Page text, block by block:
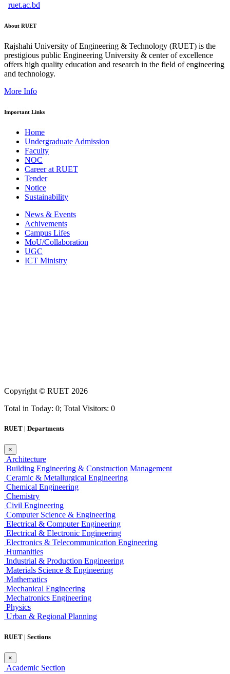
ruet.ac.bd
About RUET
Rajshahi University of Engineering & Technology (RUET) is the
prestigious public Engineering University & center of excellence
offers high quality education and research in the field of engineering
and technology.
More Info
Important Links
Home
Undergraduate Admission
Faculty
NOC
Career at RUET
Tender
Notice
Sustainability
News & Events
Achivements
Campus Lifes
MoU/Collaboration
UGC
ICT Ministry
Copyright © RUET 2026
Total in Today: 0; Total Visitors: 0
RUET | Departments
×
Architecture
Building Engineering & Construction Management
Ceramic & Metallurgical Engineering
Chemical Engineering
Chemistry
Civil Engineering
Computer Science & Engineering
Electrical & Computer Engineering
Electrical & Electronic Engineering
Electronics & Telecommunication Engineering
Humanities
Industrial & Production Engineering
Materials Science & Engineering
Mathematics
Mechanical Engineering
Mechatronics Engineering
Physics
Urban & Regional Planning
RUET | Sections
×
Academic Section